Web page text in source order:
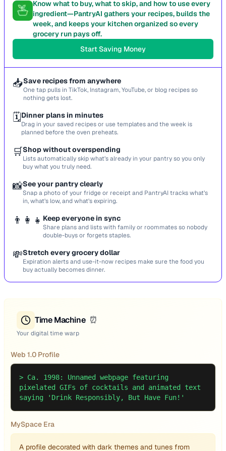
Know what to buy, what to skip, and how to use every
ingredient—PantryAI gathers your recipes, builds the
week, and keeps your kitchen organized so every
grocery run pays off.
Start Saving Money
📥Save recipes from anywhere
One tap pulls in TikTok, Instagram, YouTube, or blog recipes so
nothing gets lost.
🗓️Dinner plans in minutes
Drag in your saved recipes or use templates and the week is
planned before the oven preheats.
🛒Shop without overspending
Lists automatically skip what’s already in your pantry so you only
buy what you truly need.
📸See your pantry clearly
Snap a photo of your fridge or receipt and PantryAI tracks what’s
in, what’s low, and what’s expiring.
👨‍👩‍👧 Keep everyone in sync
Share plans and lists with family or roommates so nobody
double-buys or forgets staples.
💸Stretch every grocery dollar
Expiration alerts and use-it-now recipes make sure the food you
buy actually becomes dinner.
Time Machine ⏰
Your digital time warp
Web 1.0 Profile
> Ca. 1998: Unnamed webpage featuring
pixelated GIFs of cocktails and animated text
saying 'Drink Responsibly, But Have Fun!'
MySpace Era
A profile decorated with dark themes and tunes from